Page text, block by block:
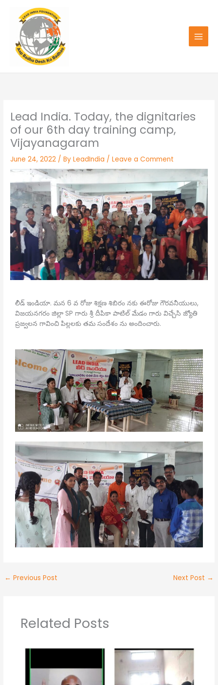
content
Lead India. Today, the dignitaries
of our 6th day training camp,
Vijayanagaram
June 24, 2022 / ByLeadIndia /Leave a Comment
లీడ్ ఇండియా. మన 6 వ రోజు శిక్షణ శిబిరం నకు ఈరోజు గౌరవనీయులు,
విజయనగరం జిల్లా SP గారు శ్రీ దీపికా పాటిల్ మేడం గారు విచ్చేసి జ్యోతి
ప్రజ్వలన గావించి పిల్లలకు తమ సందేశం ను అందించారు.
← Previous Post Next Post →
Related Posts